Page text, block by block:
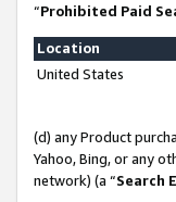
“Prohibited Paid
Location
United States
(d) any Product
Yahoo, Bing, or any
network) (a “Search